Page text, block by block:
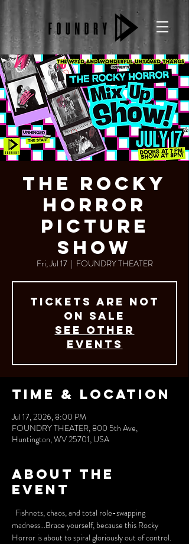
The Rocky
Horror
Picture
Show
Fri, Jul 17
  |
FOUNDRY THEATER
Tickets are not
on sale
See other
events
Time & Location
Jul 17, 2026, 8:00 PM
FOUNDRY THEATER, 800 5th Ave,
Huntington, WV 25701, USA
About the
event
Fishnets, chaos, and total role-swapping
madness...Brace yourself, because this Rocky
Horror is about to spiral gloriously out of control.